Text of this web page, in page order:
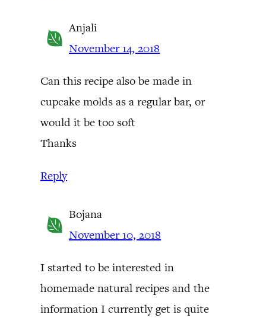
Anjali
November 14, 2018
Can this recipe also be made in
cupcake molds as a regular bar, or
would it be too soft
Thanks
Reply
Bojana
November 10, 2018
I started to be interested in
homemade natural recipes and the
information I currently get is quite